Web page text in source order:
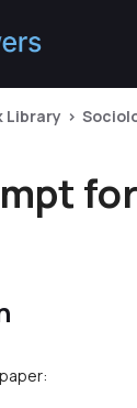
Library